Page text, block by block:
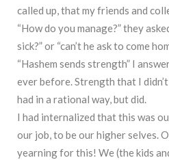
called up, that my friends and
“How do you manage?” they
sick?” or “can’t he ask to come
“Hashem sends strength” I
ever before. Strength that I
had in a rational way, but did.
I had internalized that this was
our job, to be our higher selves.
yearning for this! We (the kids